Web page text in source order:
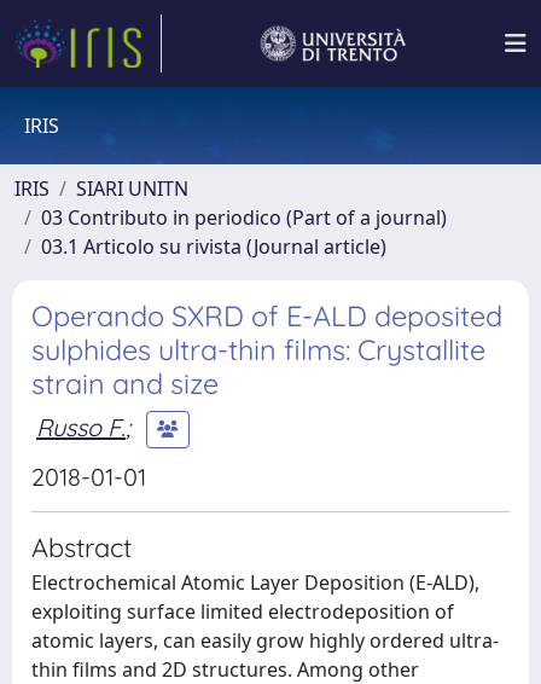
IRIS
IRIS
SIARI UNITN
03 Contributo in periodico (Part of a journal)
03.1 Articolo su rivista (Journal article)
Operando SXRD of E-ALD deposited
sulphides ultra-thin films: Crystallite
strain and size
Russo F.;
2018-01-01
Abstract
Electrochemical Atomic Layer Deposition (E-ALD),
exploiting surface limited electrodeposition of
atomic layers, can easily grow highly ordered ultra-
thin films and 2D structures. Among other